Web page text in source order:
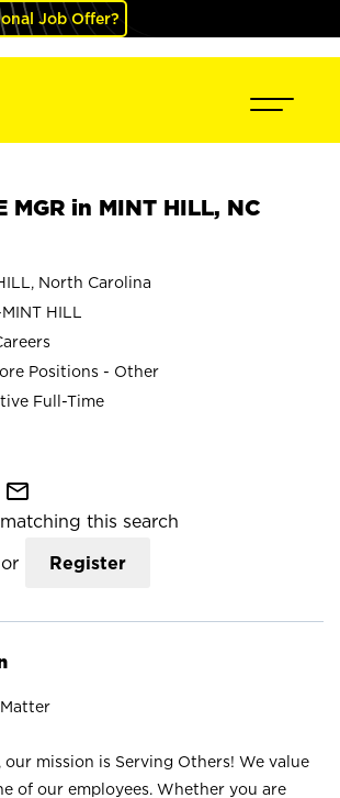
Job Offer?
MGR in MINT HILL, NC
North Carolina
HILL
Positions - Other
Full-Time
mail_outline
this search
or Register
our mission is Serving Others! We value
of our employees. Whether you are